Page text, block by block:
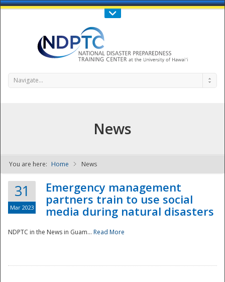
Call Us : 808-956-0600
NDPTC - The
Navigate...
News
You are here: Home News
31
Mar 2023
Emergency management
partners train to use social
media during natural disasters
NDPTC in the News in Guam... Read More